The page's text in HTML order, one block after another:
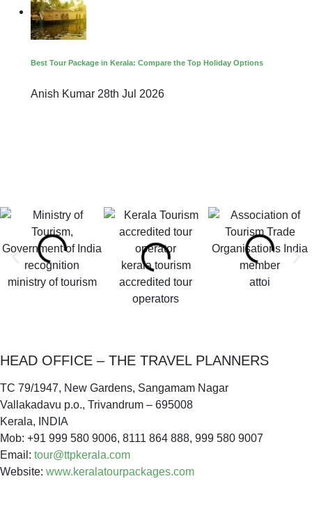
Best Tour Package in Kerala: Compare the Top Holiday Options
Anish Kumar 28th Jul 2026
ministry of tourism
kerala tourism
accredited tour
operators
attoi
HEAD OFFICE – THE TRAVEL PLANNERS
TC 79/1947, New Gardens, Sangamam Nagar
Vallakadavu p.o., Trivandrum – 695008
Kerala, INDIA
Mob: +91 999 580 9006, 8111 864 888, 999 580 9007
Email: tour@ttpkerala.com
Website: www.keralatourpackages.com